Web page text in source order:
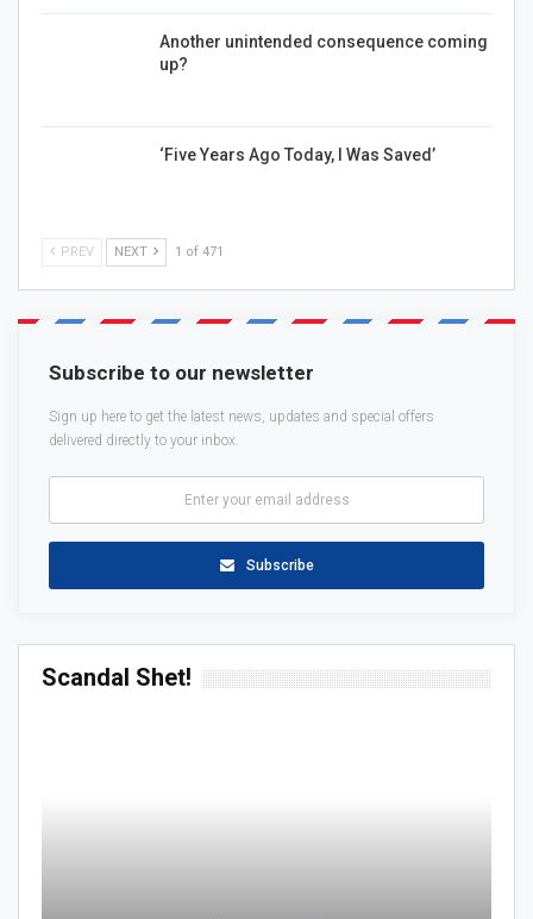
Another unintended consequence coming
up?
‘Five Years Ago Today, I Was Saved’
PREV NEXT 1 of 471
Subscribe to our newsletter
Sign up here to get the latest news, updates and special offers
delivered directly to your inbox.
Subscribe
Scandal Shet!